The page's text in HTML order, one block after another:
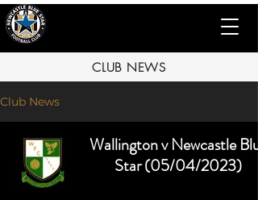
CLUB NEWS
Club News
Wallington v Newcastle Blue
Star (05/04/2023)